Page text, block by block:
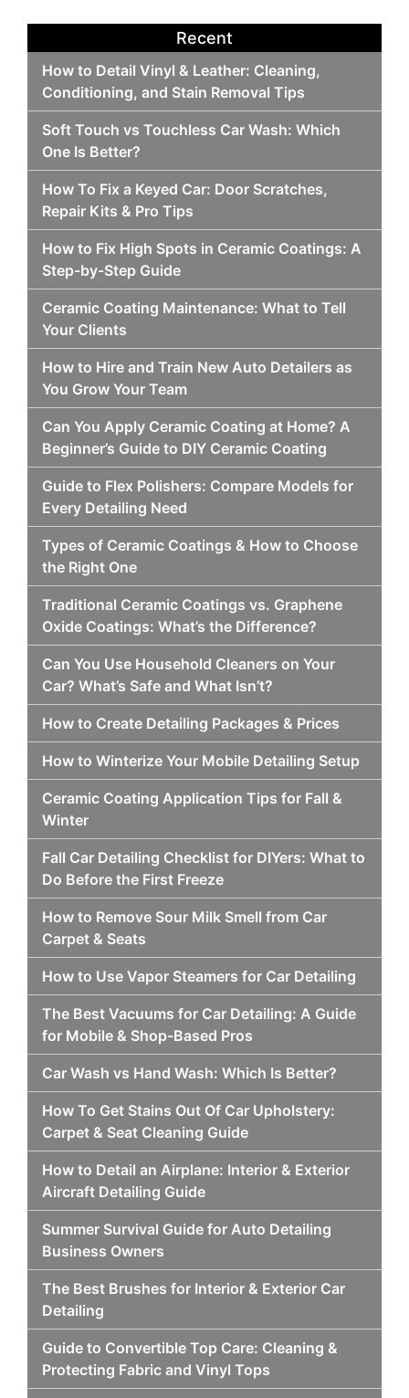
Recent
How to Detail Vinyl & Leather: Cleaning,
Conditioning, and Stain Removal Tips
Soft Touch vs Touchless Car Wash: Which
One Is Better?
How To Fix a Keyed Car: Door Scratches,
Repair Kits & Pro Tips
How to Fix High Spots in Ceramic Coatings: A
Step-by-Step Guide
Ceramic Coating Maintenance: What to Tell
Your Clients
How to Hire and Train New Auto Detailers as
You Grow Your Team
Can You Apply Ceramic Coating at Home? A
Beginner’s Guide to DIY Ceramic Coating
Guide to Flex Polishers: Compare Models for
Every Detailing Need
Types of Ceramic Coatings & How to Choose
the Right One
Traditional Ceramic Coatings vs. Graphene
Oxide Coatings: What’s the Difference?
Can You Use Household Cleaners on Your
Car? What’s Safe and What Isn’t?
How to Create Detailing Packages & Prices
How to Winterize Your Mobile Detailing Setup
Ceramic Coating Application Tips for Fall &
Winter
Fall Car Detailing Checklist for DIYers: What to
Do Before the First Freeze
How to Remove Sour Milk Smell from Car
Carpet & Seats
How to Use Vapor Steamers for Car Detailing
The Best Vacuums for Car Detailing: A Guide
for Mobile & Shop-Based Pros
Car Wash vs Hand Wash: Which Is Better?
How To Get Stains Out Of Car Upholstery:
Carpet & Seat Cleaning Guide
How to Detail an Airplane: Interior & Exterior
Aircraft Detailing Guide
Summer Survival Guide for Auto Detailing
Business Owners
The Best Brushes for Interior & Exterior Car
Detailing
Guide to Convertible Top Care: Cleaning &
Protecting Fabric and Vinyl Tops